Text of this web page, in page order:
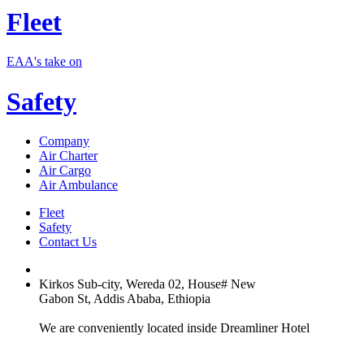
Fleet
EAA's take on
Safety
Company
Air Charter
Air Cargo
Air Ambulance
Fleet
Safety
Contact Us
Kirkos Sub-city, Wereda 02, House# New
Gabon St, Addis Ababa, Ethiopia
We are conveniently located inside Dreamliner Hotel